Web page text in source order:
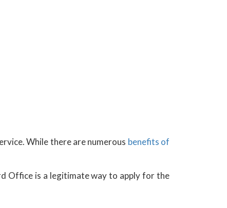
While there are numerous benefits of
Office is a legitimate way to apply for the